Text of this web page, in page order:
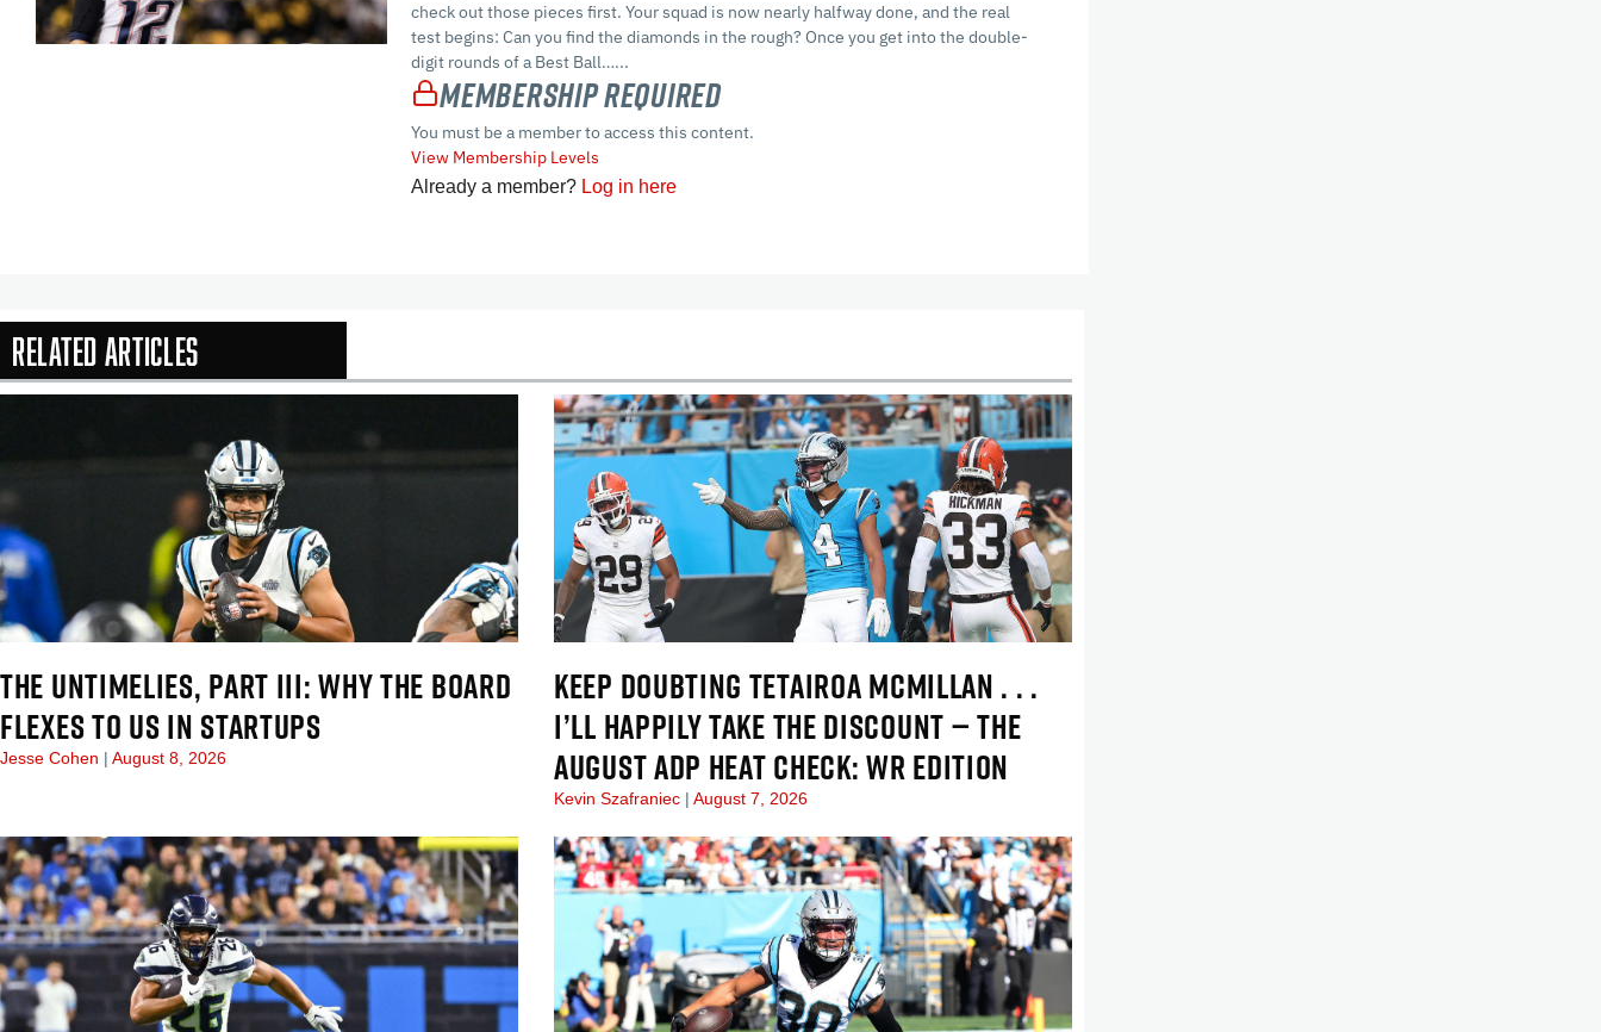
check out those pieces first. Your squad is now nearly halfway done, and the real
test begins: Can you find the diamonds in the rough? Once you get into the double-
digit rounds of a Best Ball…...
Membership Required
You must be a member to access this content.
View Membership Levels
Already a member? Log in here
Related Articles
THE UNTIMELIES, PART III: WHY THE BOARD
FLEXES TO US IN STARTUPS
Jesse Cohen August 8, 2026
KEEP DOUBTING TETAIROA MCMILLAN . . .
I’LL HAPPILY TAKE THE DISCOUNT — THE
AUGUST ADP HEAT CHECK: WR EDITION
Kevin Szafraniec August 7, 2026